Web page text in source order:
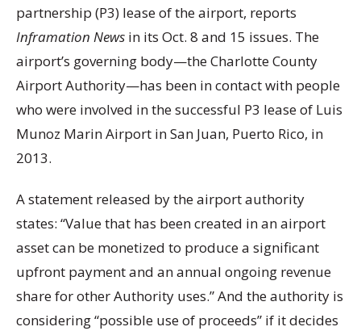
partnership (P3) lease of the airport, reports
Inframation News in its Oct. 8 and 15 issues. The
airport’s governing body—the Charlotte County
Airport Authority—has been in contact with people
who were involved in the successful P3 lease of Luis
Munoz Marin Airport in San Juan, Puerto Rico, in
2013.
A statement released by the airport authority
states: “Value that has been created in an airport
asset can be monetized to produce a significant
upfront payment and an annual ongoing revenue
share for other Authority uses.” And the authority is
considering “possible use of proceeds” if it decides